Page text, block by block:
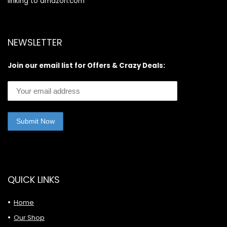
NEWSLETTER
Join our email list for Offers & Crazy Deals:
QUICK LINKS
Home
Our Shop